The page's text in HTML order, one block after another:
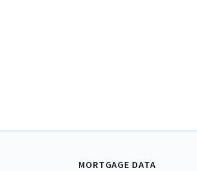
MORTGAGE DATA